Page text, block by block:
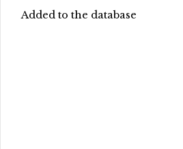
Added to the database